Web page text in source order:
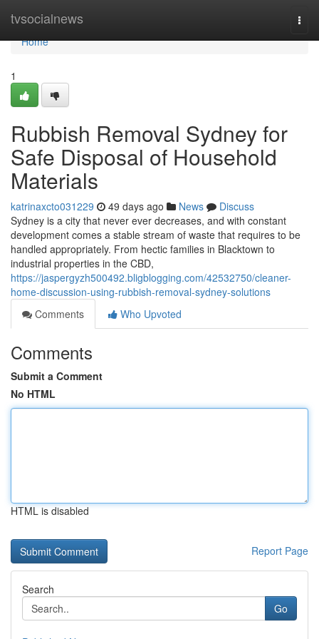
tvsocialnews
Home
Home
1
Rubbish Removal Sydney for
Safe Disposal of Household
Materials
katrinaxcto031229 49 days ago News
Discuss
Sydney is a city that never ever decreases, and with constant
development comes a stable stream of waste that requires to be
handled appropriately. From hectic families in Blacktown to
industrial properties in the CBD,
https://jaspergyzh500492.bligblogging.com/42532750/cleaner-
home-discussion-using-rubbish-removal-sydney-solutions
Comments
Who Upvoted
Comments
Submit a Comment
No HTML
HTML is disabled
Report Page
Search
Go